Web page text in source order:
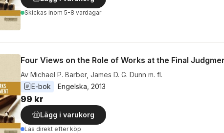
Skickas inom 5-8 vardagar
Four Views on the Role of Works at the Final
Av Michael P. Barber, James D. G. Dunn m. fl.
E-bok
Engelska 2013
99 kr
Lägg i varukorg
Läs direkt efter köp